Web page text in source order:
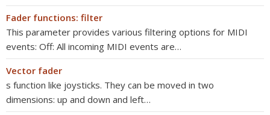
Fader functions: filter
This parameter provides various filtering options for MIDI
events: Off: All incoming MIDI events are…
Vector fader
s function like joysticks. They can be moved in two
dimensions: up and down and left…